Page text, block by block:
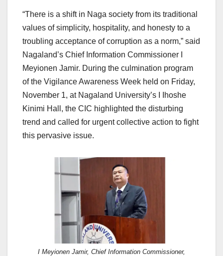
“There is a shift in Naga society from its traditional
values of simplicity, hospitality, and honesty to a
troubling acceptance of corruption as a norm,” said
Nagaland’s Chief Information Commissioner I
Meyionen Jamir. During the culmination program
of the Vigilance Awareness Week held on Friday,
November 1, at Nagaland University’s I Ihoshe
Kinimi Hall, the CIC highlighted the disturbing
trend and called for urgent collective action to fight
this pervasive issue.
I Meyionen Jamir, Chief Information Commissioner,